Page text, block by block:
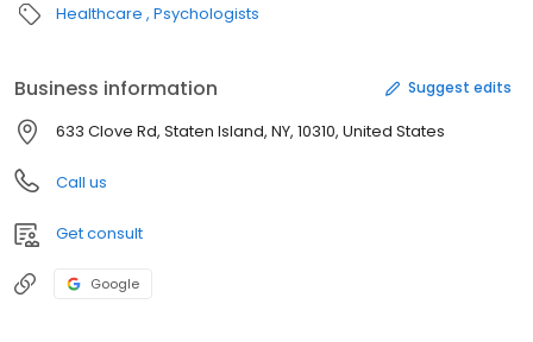
Healthcare Psychologists
Business information Suggest edits
633 Clove Rd, Staten Island, NY, 10310, United States
Call us
Get consult
Google